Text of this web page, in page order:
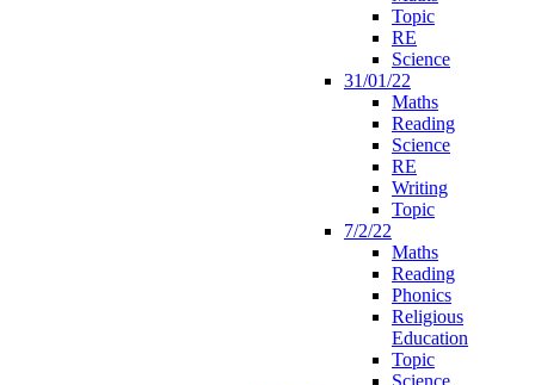
Topic
RE
Science
31/01/22
Maths
Reading
Science
RE
Writing
Topic
7/2/22
Maths
Reading
Phonics
Religious
Education
Topic
Science